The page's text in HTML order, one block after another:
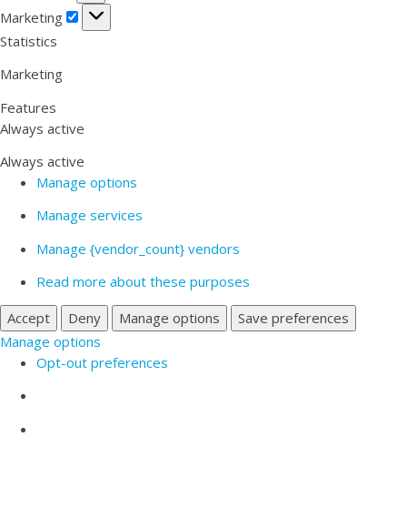
Marketing
Marketing
Statistics
Marketing
Features
Always active
Always active
Manage options
Manage services
Manage {vendor_count} vendors
Read more about these purposes
Accept
Deny Manage options
Save preferences
Manage options
Opt-out preferences